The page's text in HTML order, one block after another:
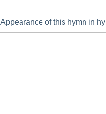
Appearance of this hymn in